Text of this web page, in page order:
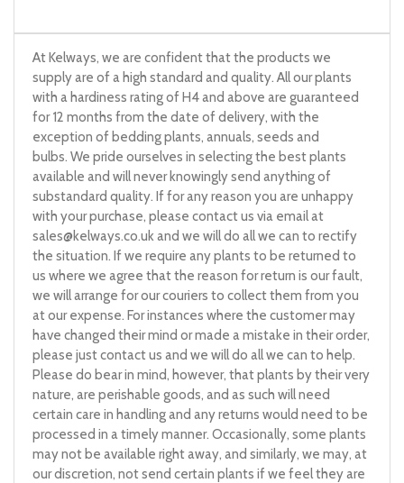
At Kelways, we are confident that the products we
supply are of a high standard and quality. All our plants
with a hardiness rating of H4 and above are guaranteed
for 12 months from the date of delivery, with the
exception of bedding plants, annuals, seeds and
bulbs. We pride ourselves in selecting the best plants
available and will never knowingly send anything of
substandard quality. If for any reason you are unhappy
with your purchase, please contact us via email at
sales@kelways.co.ukand we will do all we can to rectify
the situation. If we require any plants to be returned to
us where we agree that the reason for return is our fault,
we will arrange for our couriers to collect them from you
at our expense. For instances where the customer may
have changed their mind or made a mistake in their order,
please just contact us and we will do all we can to help.
Please do bear in mind, however, that plants by their very
nature, are perishable goods, and as such will need
certain care in handling and any returns would need to be
processed in a timely manner. Occasionally, some plants
may not be available right away, and similarly, we may, at
our discretion, not send certain plants if we feel they are